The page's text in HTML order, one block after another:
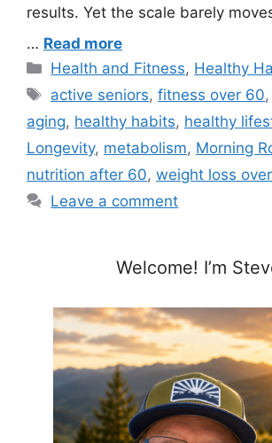
results. Yet the scale barely
… Read more
Categories
Health and Fitness, Healthy
Tags
active seniors,fitness over 60,
aging, healthy habits, healthy
Longevity, metabolism, Morning
nutrition after 60, weight loss
Leave a comment
Welcome! I’m